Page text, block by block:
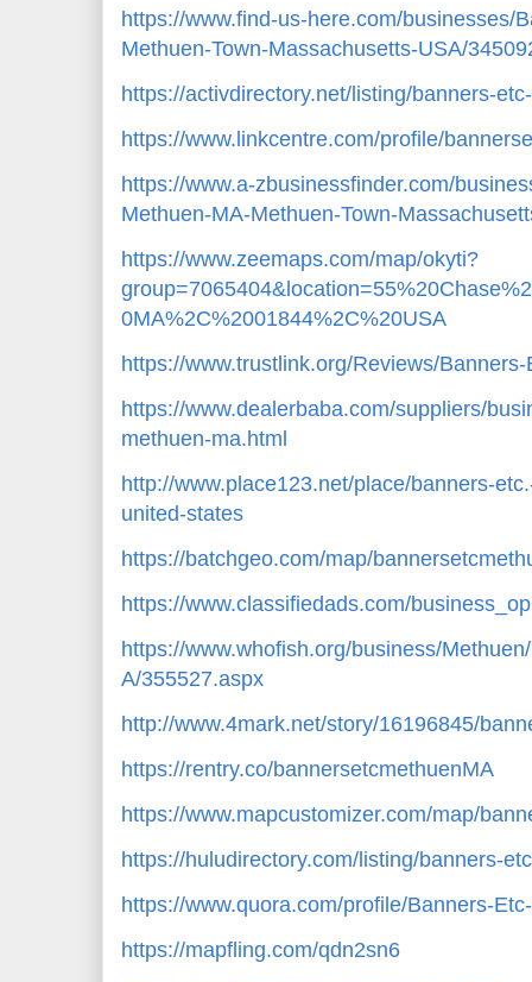
https://www.find-us-here.com/businesses/
Methuen-Town-Massachusetts-USA/
https://activdirectory.net/listing/banners-
https://www.linkcentre.com/profile/
https://www.a-zbusinessfinder.com/
Methuen-MA-Methuen-Town-
https://www.zeemaps.com/map/okyti?
0MA%2C%2001844%2C%20USA
https://www.trustlink.org/Reviews/
https://www.dealerbaba.com/suppliers/
methuen-ma.html
http://www.place123.net/place/banners-
united-states
https://batchgeo.com/map/
https://www.classifiedads.com/
https://www.whofish.org/business/
A/355527.aspx
http://www.4mark.net/story/16196845/
https://rentry.co/bannersetcmethuenMA
https://www.mapcustomizer.com/map/
https://huludirectory.com/listing/banners-
https://www.quora.com/profile/Banners-
https://mapfling.com/qdn2sn6